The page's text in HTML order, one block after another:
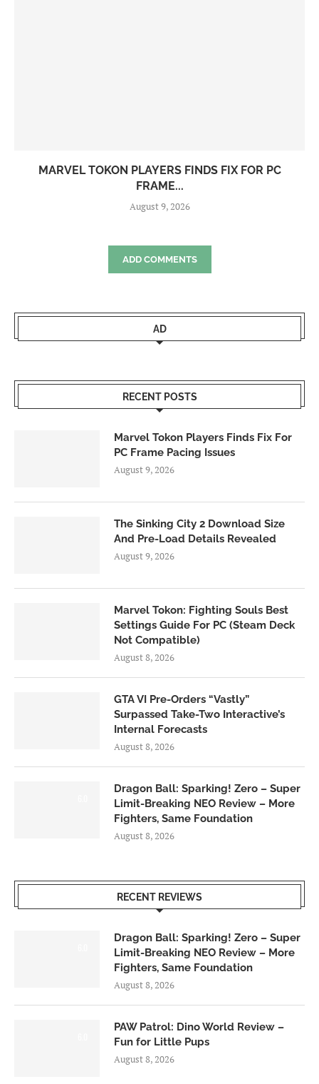
MARVEL TOKON PLAYERS FINDS FIX FOR PC
FRAME...
August 9, 2026
ADD COMMENTS
AD
RECENT POSTS
Marvel Tokon Players Finds Fix For
PC Frame Pacing Issues
August 9, 2026
The Sinking City 2 Download Size
And Pre-Load Details Revealed
August 9, 2026
Marvel Tokon: Fighting Souls Best
Settings Guide For PC (Steam Deck
Not Compatible)
August 8, 2026
GTA VI Pre-Orders “Vastly”
Surpassed Take-Two Interactive’s
Internal Forecasts
August 8, 2026
Dragon Ball: Sparking! Zero – Super
Limit-Breaking NEO Review – More
Fighters, Same Foundation
August 8, 2026
RECENT REVIEWS
Dragon Ball: Sparking! Zero – Super
Limit-Breaking NEO Review – More
Fighters, Same Foundation
August 8, 2026
PAW Patrol: Dino World Review –
Fun for Little Pups
August 8, 2026